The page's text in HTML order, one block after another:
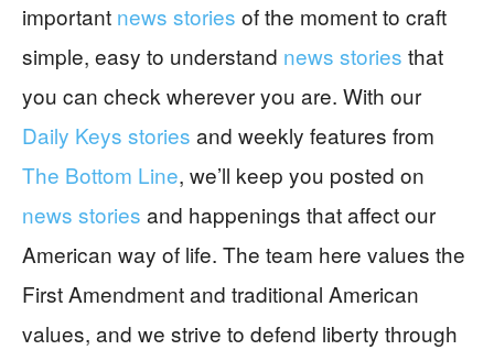
important news stories of the moment to craft
simple, easy to understand news stories that
you can check wherever you are. With our
Daily Keys stories and weekly features from
The Bottom Line, we’ll keep you posted on
news stories and happenings that affect our
American way of life. The team here values the
First Amendment and traditional American
values, and we strive to defend liberty through